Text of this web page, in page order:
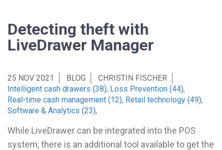
Detecting theft with
LiveDrawer Manager
25 NOV 2021 BLOG
CHRISTIN FISCHER
Intelligent cash drawers (38), Loss Prevention (44),
Real-time cash management (12), Retail technology (49),
Software & Analytics (23),
While LiveDrawer can be integrated into the POS
system, there is an additional tool available to get the